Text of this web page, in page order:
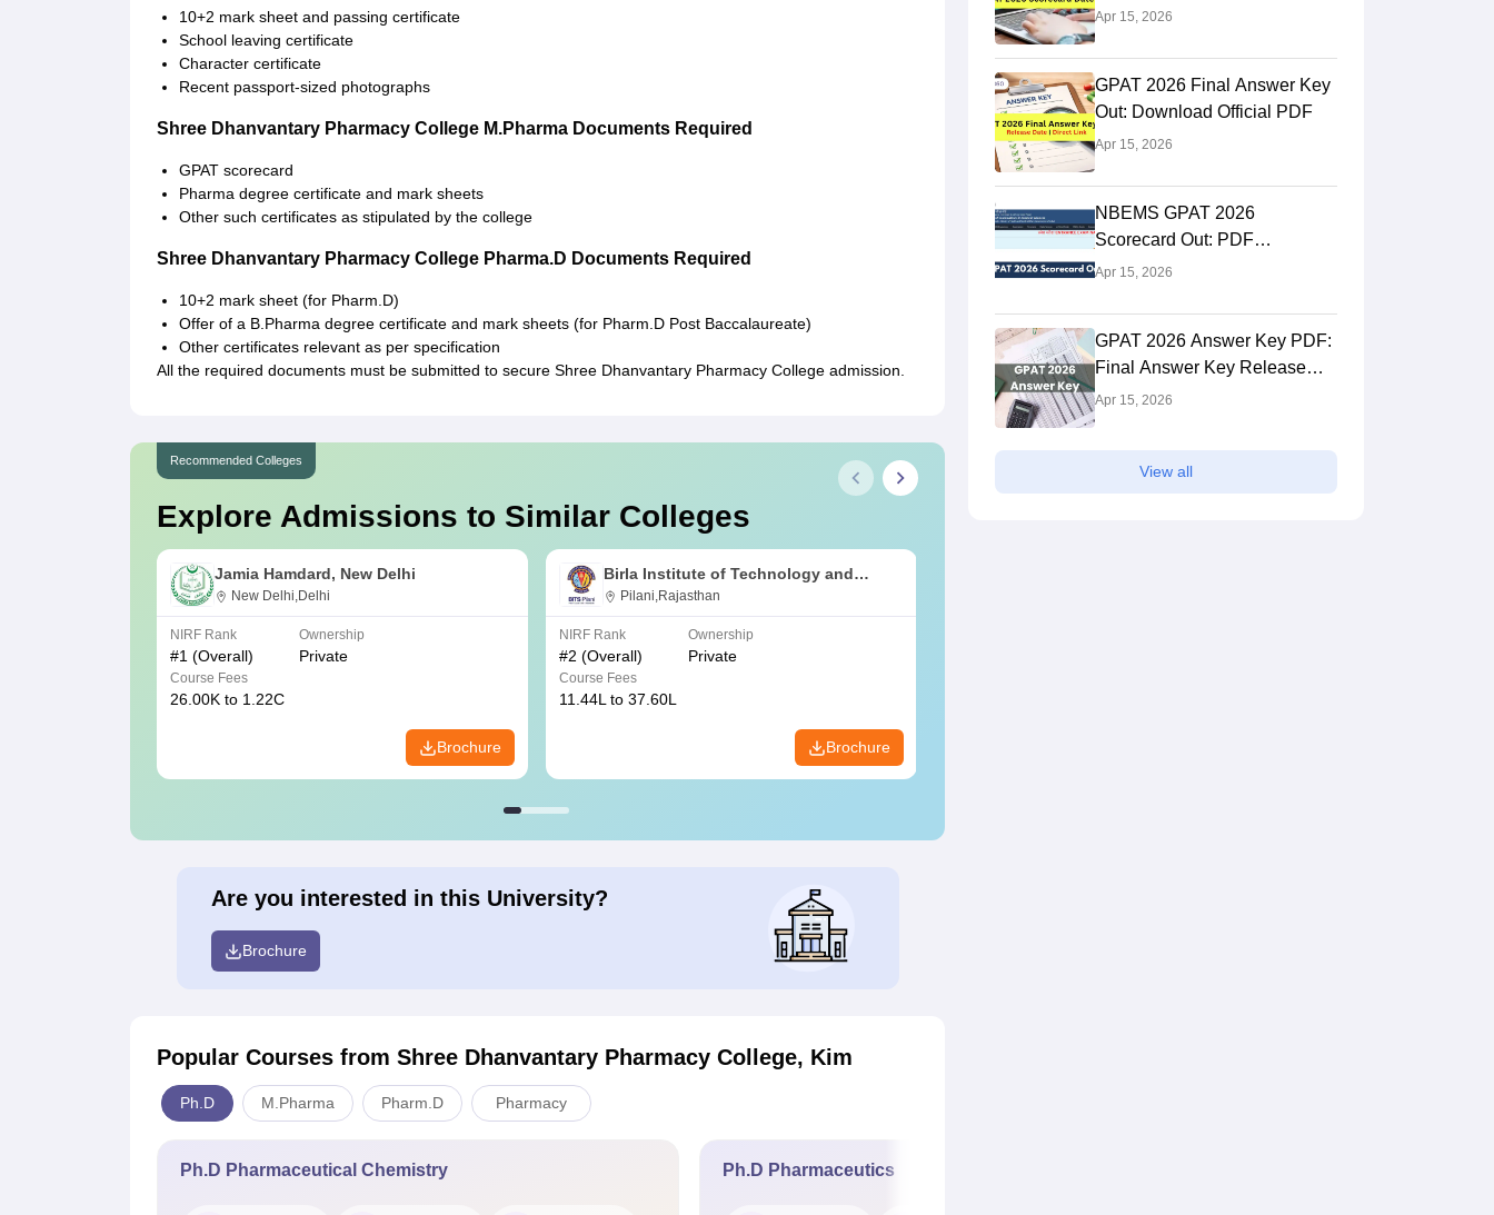
10+2 mark sheet and passing certificate
School leaving certificate
Character certificate
Recent passport-sized photographs
Shree Dhanvantary Pharmacy College M.Pharma Documents Required
GPAT scorecard
Pharma degree certificate and mark sheets
Other such certificates as stipulated by the college
Shree Dhanvantary Pharmacy College Pharma.D Documents Required
10+2 mark sheet (for Pharm.D)
Offer of a B.Pharma degree certificate and mark sheets (for Pharm.D Post Baccalaureate)
Other certificates relevant as per specification
All the required documents must be submitted to secure Shree Dhanvantary Pharmacy College admission.
Recommended Colleges
Explore Admissions to Similar Colleges
Jamia Hamdard, New Delhi
New Delhi,Delhi
NIRF Rank
#1 (Overall)
Ownership
Private
Course Fees
26.00K to 1.22C
Brochure
Birla Institute of Technology and
Science, Pilani
Pilani,Rajasthan
NIRF Rank
#2 (Overall)
Ownership
Private
Course Fees
11.44L to 37.60L
Brochure
Are you interested in this University?
Brochure
Popular Courses from Shree Dhanvantary Pharmacy College, Kim
Ph.D M.Pharma Pharm.D Pharmacy
Ph.D Pharmaceutical Chemistry Ph.D Pharmaceutics
Download @natboard.edu.in
Apr 15, 2026
GPAT 2026 Final Answer Key
Out: Download Official PDF
Apr 15, 2026
NBEMS GPAT 2026
Scorecard Out: PDF
Download Link
Apr 15, 2026
GPAT 2026 Answer Key PDF:
Final Answer Key Release
Date, Download Link
Apr 15, 2026
View all